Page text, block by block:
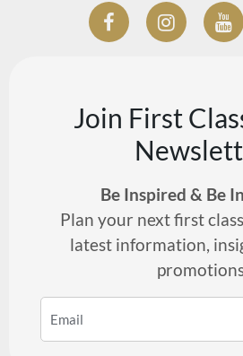
Join First
Be Inspired & Be
Plan your next first
latest information,